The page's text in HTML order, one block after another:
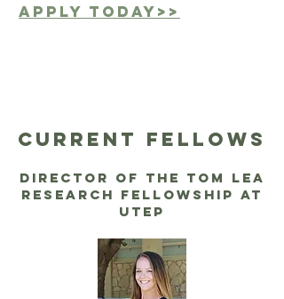
Apply today>>
CUrrent fellows
Director of the Tom Lea
Research Fellowship at
UTEP